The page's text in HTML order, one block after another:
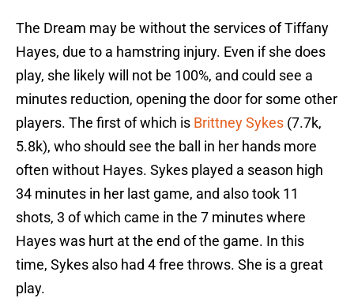
The Dream may be without the services of Tiffany
Hayes, due to a hamstring injury. Even if she does
play, she likely will not be 100%, and could see a
minutes reduction, opening the door for some other
players. The first of which is Brittney Sykes (7.7k,
5.8k), who should see the ball in her hands more
often without Hayes. Sykes played a season high
34 minutes in her last game, and also took 11
shots, 3 of which came in the 7 minutes where
Hayes was hurt at the end of the game. In this
time, Sykes also had 4 free throws. She is a great
play.